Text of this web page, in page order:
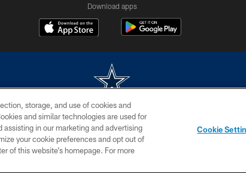
Download apps
of the Dallas Cowboys. The Dallas Cowboys Cheerleaders will not
AD CHOICES YOUR PRIVACY CHOICES
storage, and use of cookies and
and similar technologies are used for
in our marketing and advertising
your cookie preferences and opt out of
of this website’s homepage. For more
Cookie